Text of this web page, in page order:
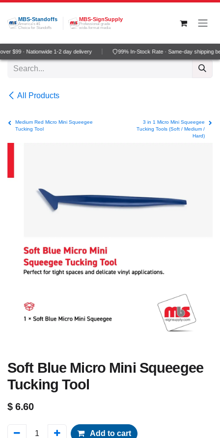
Skip to Content
MBS-Standoffs
America's #1
Choice for Standoffs
MBS-SignSupply
Professional grade
wide-format media
$99 · Nationwide 1-2 day delivery 99% In-Stock Rate · Same-day shipping
All Products
Medium Red Micro Mini Squeegee
Tucking Tool
3 in 1 Micro Mini Squeegee
Tucking Tools (Soft / Medium /
Hard)
Soft Blue Micro Mini Squeegee
Tucking Tool
$6.60
Add to cart